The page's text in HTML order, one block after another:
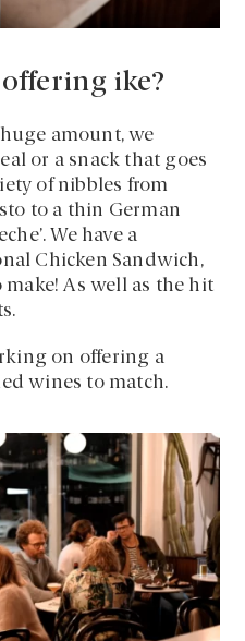
ike?
amount, we
or a snack that goes
of nibbles from
to a thin German
We have a
Chicken Sandwich,
As well as the hit
on offering a
wines to match.